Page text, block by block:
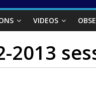
VIDEOS
2013